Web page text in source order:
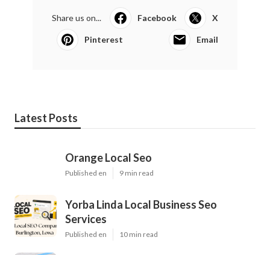
Share us on... Facebook X
Pinterest Email
Latest Posts
Orange Local Seo
Published en 9 min read
Yorba Linda Local Business Seo
Services
Published en 10 min read